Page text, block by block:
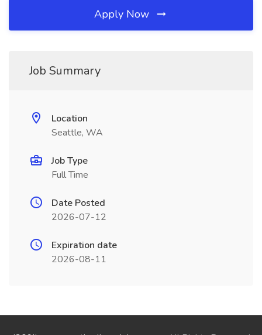
Apply Now
Job Summary
Location
Seattle, WA
Job Type
Full Time
Date Posted
2026-07-12
Expiration date
2026-08-11